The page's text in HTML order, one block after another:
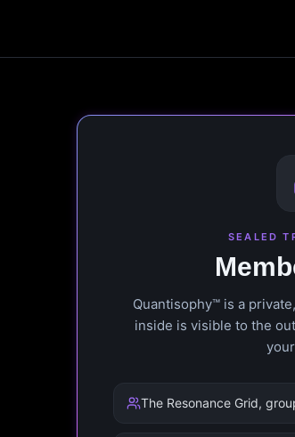
SEALED
Quantisophy™ is a
inside is visible to the
The Resonance Grid,